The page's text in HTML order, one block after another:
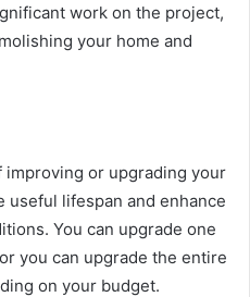
work on the project,
your home and
improving or upgrading your
useful lifespan and enhance
You can upgrade one
you can upgrade the entire
on your budget.